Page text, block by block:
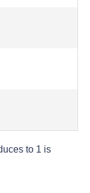
to 1 is